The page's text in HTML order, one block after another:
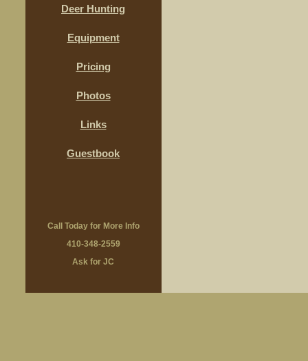
Deer Hunting
Equipment
Pricing
Photos
Links
Guestbook
Call Today for More Info
410-348-2559
Ask for JC